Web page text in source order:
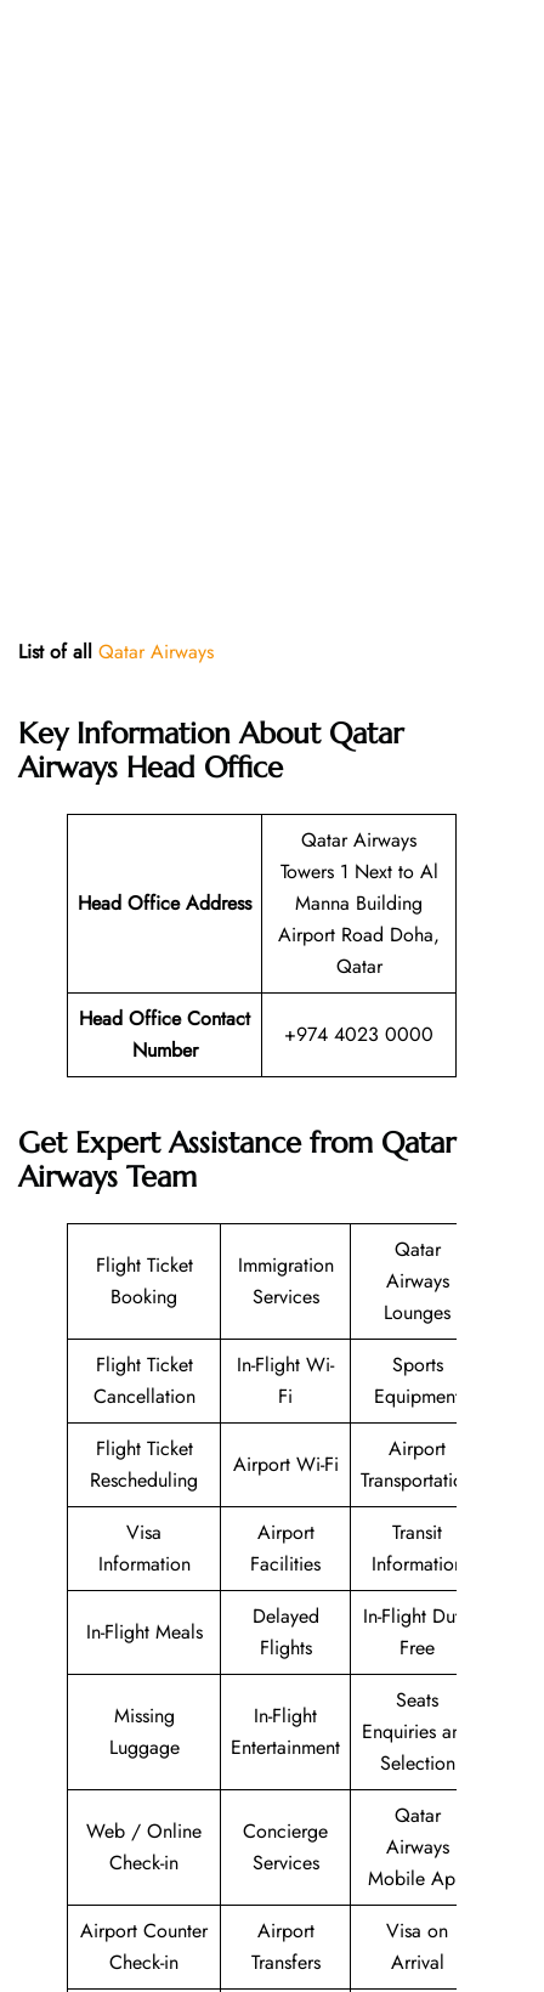
List of all Qatar Airways
Key Information About Qatar
Airways Head Office
Head Office Address
Qatar Airways
Towers 1 Next to Al
Manna Building
Airport Road Doha,
Qatar
Head Office Contact
Number
+974 4023 0000
Get Expert Assistance from Qatar
Airways Team
Flight Ticket
Booking
Immigration
Services
Qatar
Airways
Lounges
Flight Ticket
Cancellation
In-Flight Wi-
Fi
Sports
Equipment
Flight Ticket
Rescheduling
Airport Wi-Fi
Airport
Transportation
Visa
Information
Airport
Facilities
Transit
Information
In-Flight Meals
Delayed
Flights
In-Flight Duty-
Free
Missing
Luggage
In-Flight
Entertainment
Seats
Enquiries and
Selection
Web / Online
Check-in
Concierge
Services
Qatar
Airways
Mobile App
Airport Counter
Check-in
Airport
Transfers
Visa on
Arrival